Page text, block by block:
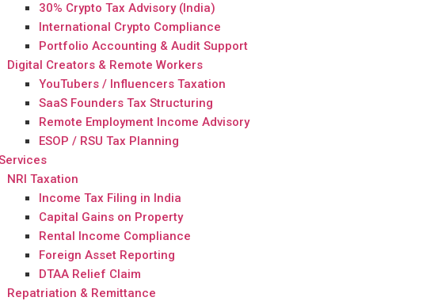
30% Crypto Tax Advisory (India)
International Crypto Compliance
Portfolio Accounting & Audit Support
Digital Creators & Remote Workers
YouTubers / Influencers Taxation
SaaS Founders Tax Structuring
Remote Employment Income Advisory
ESOP / RSU Tax Planning
NRI Taxation
Income Tax Filing in India
Capital Gains on Property
Rental Income Compliance
Foreign Asset Reporting
DTAA Relief Claim
Repatriation & Remittance